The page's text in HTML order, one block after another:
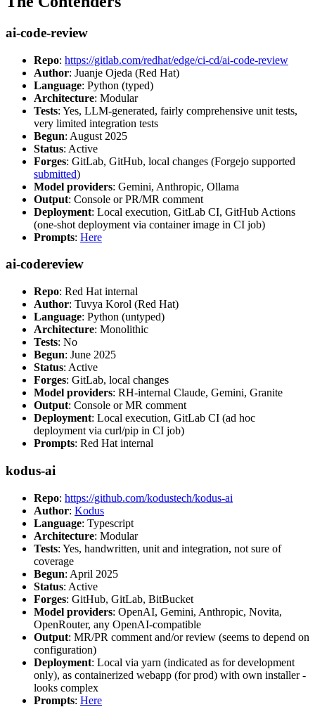
ai-code-review
Repo: https://gitlab.com/redhat/edge/ci-cd/ai-code-review
Author: Juanje Ojeda (Red Hat)
Language: Python (typed)
Architecture: Modular
Tests: Yes, LLM-generated, fairly comprehensive unit tests,
very limited integration tests
Begun: August 2025
Status: Active
Forges: GitLab, GitHub, local changes (Forgejo supported
submitted)
Model providers: Gemini, Anthropic, Ollama
Output: Console or PR/MR comment
Deployment: Local execution, GitLab CI, GitHub Actions
(one-shot deployment via container image in CI job)
Prompts: Here
ai-codereview
Repo: Red Hat internal
Author: Tuvya Korol (Red Hat)
Language: Python (untyped)
Architecture: Monolithic
Tests: No
Begun: June 2025
Status: Active
Forges: GitLab, local changes
Model providers: RH-internal Claude, Gemini, Granite
Output: Console or MR comment
Deployment: Local execution, GitLab CI (ad hoc
deployment via curl/pip in CI job)
Prompts: Red Hat internal
kodus-ai
Repo: https://github.com/kodustech/kodus-ai
Author: Kodus
Language: Typescript
Architecture: Modular
Tests: Yes, handwritten, unit and integration, not sure of
coverage
Begun: April 2025
Status: Active
Forges: GitHub, GitLab, BitBucket
Model providers: OpenAI, Gemini, Anthropic, Novita,
OpenRouter, any OpenAI-compatible
Output: MR/PR comment and/or review (seems to depend on
configuration)
Deployment: Local via yarn (indicated as for development
only), as containerized webapp (for prod) with own installer -
looks complex
Prompts: Here